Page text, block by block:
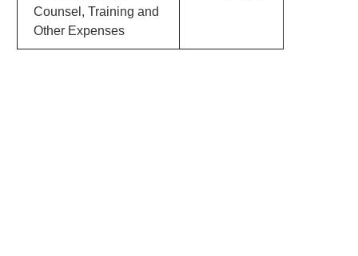
Counsel, Training and
Other Expenses